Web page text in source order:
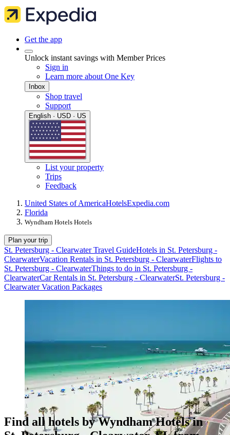
Get the app
Unlock instant savings with Member Prices
Sign in
Learn more about One Key
Inbox
Shop travel
Support
English · USD · US
List your property
Trips
Feedback
United States of AmericaHotelsExpedia.com
Florida
Wyndham Hotels Hotels
Plan your trip
St. Petersburg - Clearwater Travel GuideHotels in St. Petersburg -
ClearwaterVacation Rentals in St. Petersburg - ClearwaterFlights to
St. Petersburg - ClearwaterThings to do in St. Petersburg -
ClearwaterCar Rentals in St. Petersburg - ClearwaterSt. Petersburg -
Clearwater Vacation Packages
Find all hotels by Wyndham Hotels in